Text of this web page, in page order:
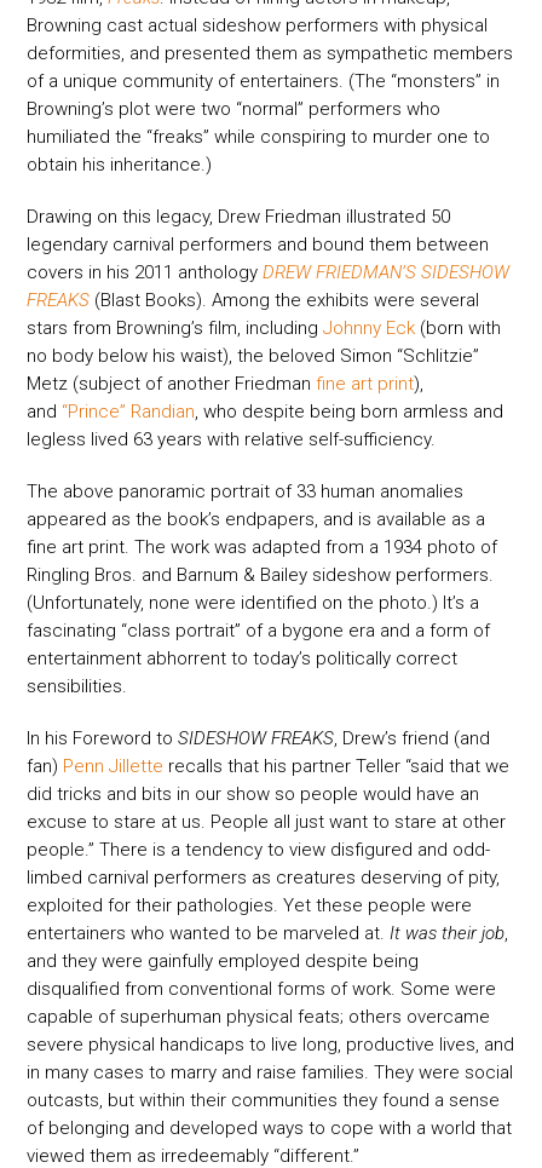
Browning cast actual sideshow performers with physical
deformities, and presented them as sympathetic members
of a unique community of entertainers. (The “monsters” in
Browning’s plot were two “normal” performers who
humiliated the “freaks” while conspiring to murder one to
obtain his inheritance.)
Drawing on this legacy, Drew Friedman illustrated 50
legendary carnival performers and bound them between
covers in his 2011 anthologyDREW FRIEDMAN’S SIDESHOW
FREAKS (Blast Books). Among the exhibits were several
stars from Browning’s film, includingJohnny Eck (born with
no body below his waist), the beloved Simon “Schlitzie”
Metz (subject of another Friedmanfine art print),
and “Prince” Randian, who despite being born armless and
legless lived 63 years with relative self-sufficiency.
The above panoramic portrait of 33 human anomalies
appeared as the book’s endpapers, and is available as a
fine art print. The work was adapted from a 1934 photo of
Ringling Bros. and Barnum & Bailey sideshow performers.
(Unfortunately, none were identified on the photo.) It’s a
fascinating “class portrait” of a bygone era and a form of
entertainment abhorrent to today’s politically correct
sensibilities.
In his Foreword toSIDESHOW FREAKS, Drew’s friend (and
fan) Penn Jillette recalls that his partner Teller “said that we
did tricks and bits in our show so people would have an
excuse to stare at us. People all just want to stare at other
people.” There is a tendency to view disfigured and odd-
limbed carnival performers as creatures deserving of pity,
exploited for their pathologies. Yet these people were
entertainers who wanted to be marveled at.It was their job,
and they were gainfully employed despite being
disqualified from conventional forms of work. Some were
capable of superhuman physical feats; others overcame
severe physical handicaps to live long, productive lives, and
in many cases to marry and raise families. They were social
outcasts, but within their communities they found a sense
of belonging and developed ways to cope with a world that
viewed them as irredeemably “different.”